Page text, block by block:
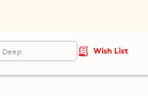
Wish List